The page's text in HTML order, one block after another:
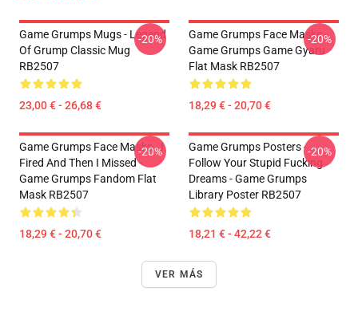
Game Grumps Mugs - Legend
Of Grump Classic Mug
RB2507
23,00 € - 26,68 €
-20%
Game Grumps Face Masks -
Game Grumps Game Gyaru
Flat Mask RB2507
18,29 € - 20,70 €
-20%
Game Grumps Face Masks - I
Fired And Then I Missed -
Game Grumps Fandom Flat
Mask RB2507
18,29 € - 20,70 €
-20%
Game Grumps Posters -
Follow Your Stupid Fucking
Dreams - Game Grumps
Library Poster RB2507
18,21 € - 42,22 €
-20%
VER MÁS